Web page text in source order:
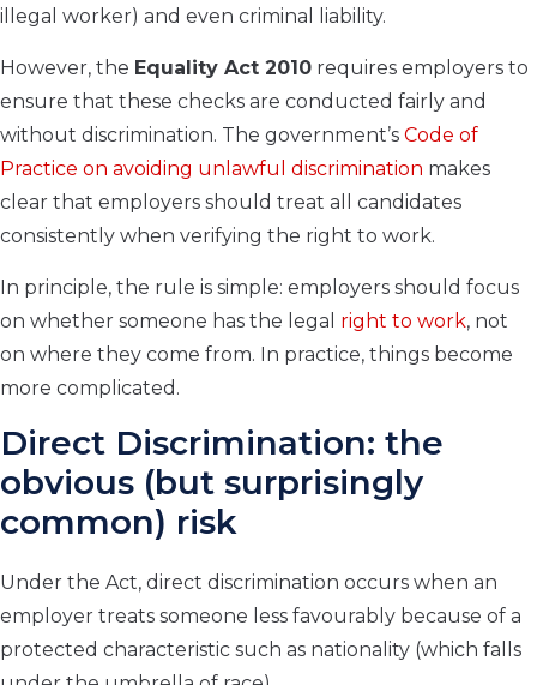
illegal worker) and even criminal liability.
However, the Equality Act 2010 requires employers to
ensure that these checks are conducted fairly and
without discrimination. The government’s Code of
Practice on avoiding unlawful discrimination makes
clear that employers should treat all candidates
consistently when verifying the right to work.
In principle, the rule is simple: employers should focus
on whether someone has the legal right to work, not
on where they come from. In practice, things become
more complicated.
Direct Discrimination: the
obvious (but surprisingly
common) risk
Under the Act, direct discrimination occurs when an
employer treats someone less favourably because of a
protected characteristic such as nationality (which falls